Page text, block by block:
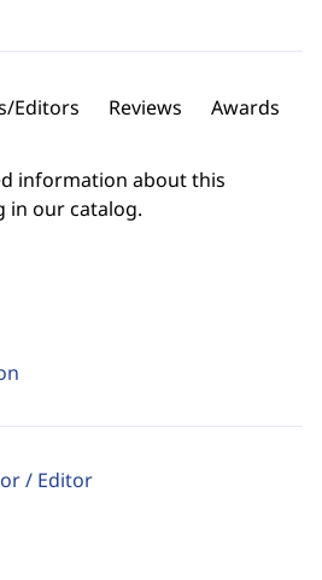
/ Editor
Editors Reviews Awards
information about this
in our catalog.